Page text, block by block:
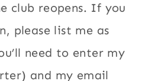
club reopens. If you
please list me as
need to enter my
and my email